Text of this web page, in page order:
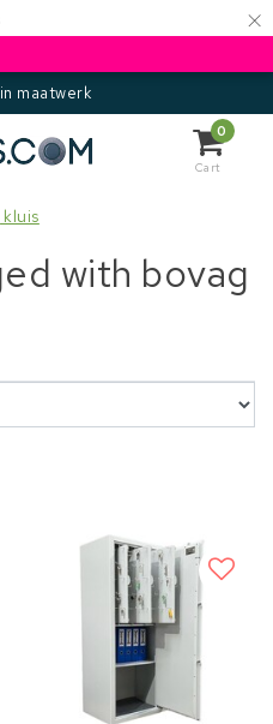
×
maatwerk
0
Cart
with bovag